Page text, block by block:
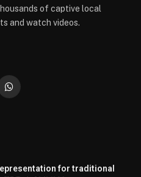
of captive local
and watch videos.
WhatsApp
for traditional